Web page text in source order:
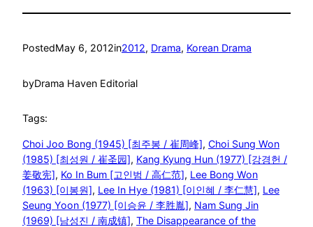
PostedMay 6, 2012in2012, Drama, Korean Drama
byDrama Haven Editorial
Tags:
Choi Joo Bong (1945) [최주봉 / 崔周峰], Choi Sung Won
(1985) [최성원 / 崔圣园], Kang Kyung Hun (1977) [강경헌 /
姜敬宪], Ko In Bum [고인범 / 高仁范], Lee Bong Won
(1963) [이봉원], Lee In Hye (1981) [이인혜 / 李仁慧], Lee
Seung Yoon (1977) [이승윤 / 李胜胤], Nam Sung Jin
(1969) [남성진 / 南成镇], The Disappearance of the